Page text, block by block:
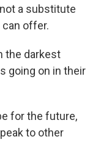
a substitute
offer.
the darkest
going on in their
for the future,
to other